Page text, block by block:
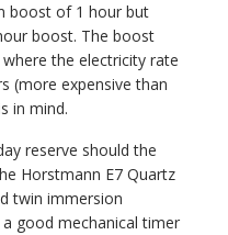
boost of 1 hour but
boost. The boost
the electricity rate
(more expensive than
in mind.
reserve should the
Horstmann E7 Quartz
twin immersion
a good mechanical timer